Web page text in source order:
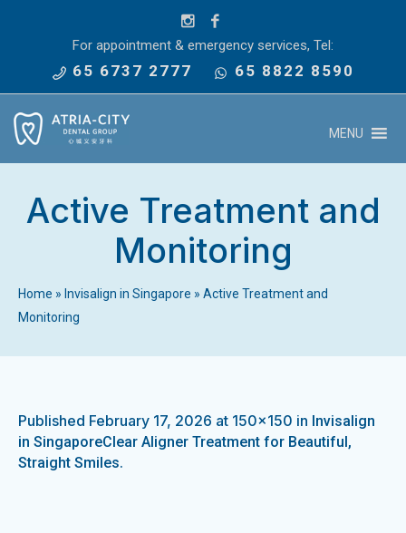
For appointment & emergency services, Tel:
65 6737 2777 65 8822 8590
MENU
Active Treatment and
Monitoring
Home » Invisalign in Singapore » Active Treatment and
Monitoring
Published February 17, 2026 at 150×150 in Invisalign
in SingaporeClear Aligner Treatment for Beautiful,
Straight Smiles.